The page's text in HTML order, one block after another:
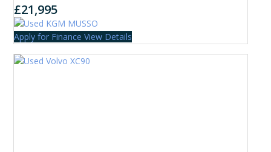
£21,995
Apply for Finance View Details